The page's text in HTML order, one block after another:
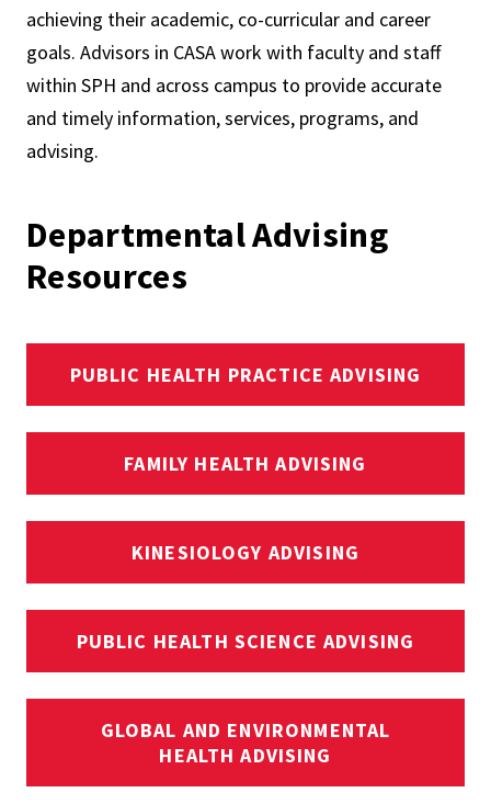
achieving their academic, co-curricular and career
goals. Advisors in CASA work with faculty and staff
within SPH and across campus to provide accurate
and timely information, services, programs, and
advising.
Departmental Advising
Resources
PUBLIC HEALTH PRACTICE ADVISING
FAMILY HEALTH ADVISING
KINESIOLOGY ADVISING
PUBLIC HEALTH SCIENCE ADVISING
GLOBAL AND ENVIRONMENTAL
HEALTH ADVISING